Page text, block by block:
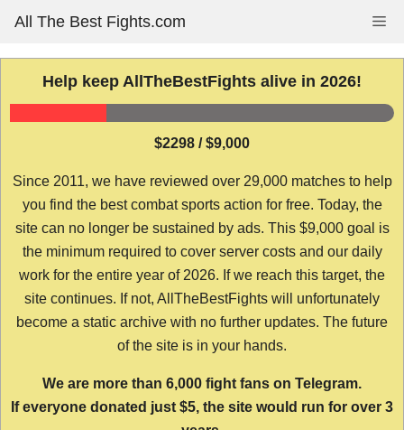
content
All The Best Fights.com
Help keep AllTheBestFights alive in 2026!
$2298 / $9,000
Since 2011, we have reviewed over 29,000 matches to help
you find the best combat sports action for free. Today, the
site can no longer be sustained by ads. This $9,000 goal is
the minimum required to cover server costs and our daily
work for the entire year of 2026. If we reach this target, the
site continues. If not, AllTheBestFights will unfortunately
become a static archive with no further updates. The future
of the site is in your hands.
We are more than 6,000 fight fans on Telegram.
If everyone donated just $5, the site would run for over 3